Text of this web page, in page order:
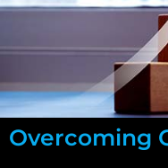
Overcoming